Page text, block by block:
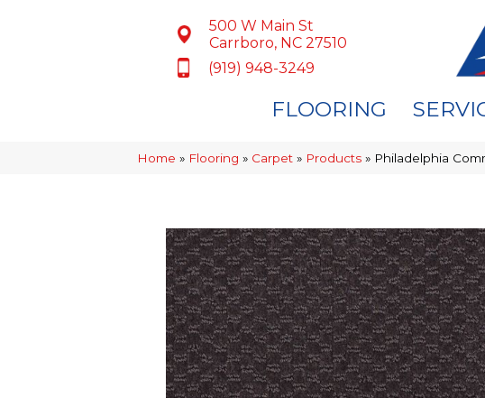
500 W Main St
Carrboro, NC 27510
(919) 948-3249
FLOORING
Home » Flooring » Carpet » Products » Philadelphia